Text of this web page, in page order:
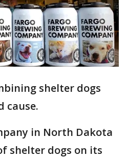
shelter dogs
cause.
in North Dakota
shelter dogs on its